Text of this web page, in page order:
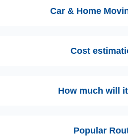
Car & Home
Cost
How much will
Popular